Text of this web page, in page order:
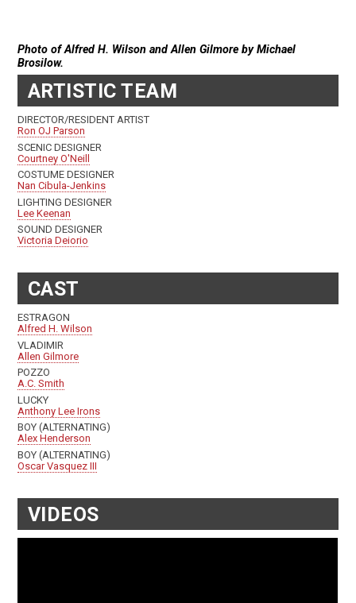
Photo of Alfred H. Wilson and Allen Gilmore by Michael
Brosilow.
ARTISTIC TEAM
DIRECTOR/RESIDENT ARTIST
Ron OJ Parson
SCENIC DESIGNER
Courtney O'Neill
COSTUME DESIGNER
Nan Cibula-Jenkins
LIGHTING DESIGNER
Lee Keenan
SOUND DESIGNER
Victoria Deiorio
CAST
ESTRAGON
Alfred H. Wilson
VLADIMIR
Allen Gilmore
POZZO
A.C. Smith
LUCKY
Anthony Lee Irons
BOY (ALTERNATING)
Alex Henderson
BOY (ALTERNATING)
Oscar Vasquez III
VIDEOS